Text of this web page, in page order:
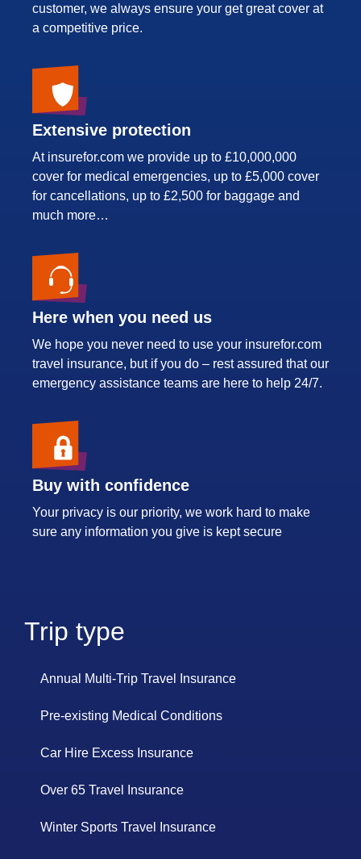
customer, we always ensure your get great cover at
a competitive price.
Extensive protection
At insurefor.com we provide up to £10,000,000
cover for medical emergencies, up to £5,000 cover
for cancellations, up to £2,500 for baggage and
much more…
Here when you need us
We hope you never need to use your insurefor.com
travel insurance, but if you do – rest assured that our
emergency assistance teams are here to help 24/7.
Buy with confidence
Your privacy is our priority, we work hard to make
sure any information you give is kept secure
Trip type
Annual Multi-Trip Travel Insurance
Pre-existing Medical Conditions
Car Hire Excess Insurance
Over 65 Travel Insurance
Winter Sports Travel Insurance